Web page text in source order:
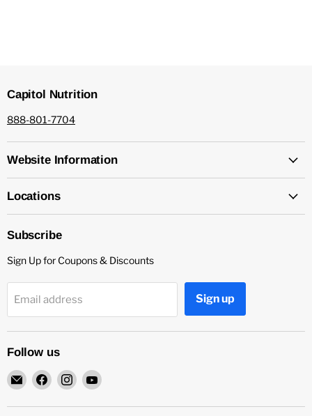
Capitol Nutrition
888-801-7704
Website Information
Locations
Subscribe
Sign Up for Coupons & Discounts
Email address Sign up
Follow us
Email
Capitol
Nutrition
Find
on
Find
on
Find
on